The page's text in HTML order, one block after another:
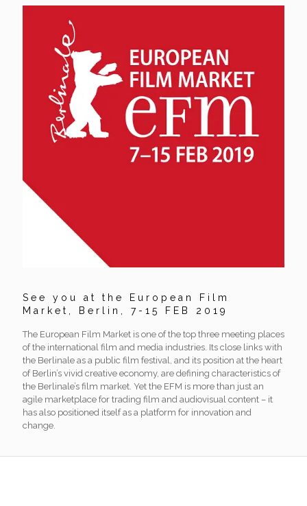
See you at the European Film
Market, Berlin, 7-15 FEB 2019
The European Film Market is one of the top three meeting places
of the international film and media industries. Its close links with
the Berlinale as a public film festival, and its position at the heart
of Berlin’s vivid creative economy, are defining characteristics of
the Berlinale’s film market. Yet the EFM is more than just an
agile marketplace for trading film and audiovisual content – it
has also positioned itself as a platform for innovation and
change.